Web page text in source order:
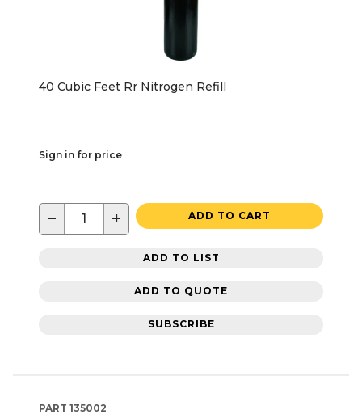
40 Cubic Feet Rr Nitrogen Refill
Sign in for price
− + ADD TO CART
ADD TO LIST
ADD TO QUOTE
SUBSCRIBE
PART 135002